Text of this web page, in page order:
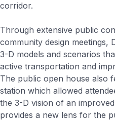
corridor.
Through extensive public
community design meetings,
3-D models and scenarios
active transportation and
The public open house also
station which allowed
the 3-D vision of an
provides a new lens for the